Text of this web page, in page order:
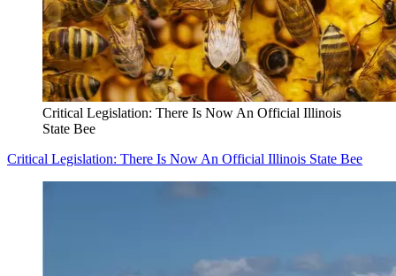
Critical Legislation: There Is Now An Official Illinois
State Bee
Critical Legislation: There Is Now An Official Illinois State Bee